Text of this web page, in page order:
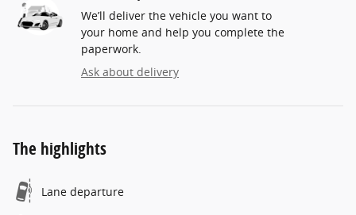
We’ll deliver the vehicle you want to
your home and help you complete the
paperwork.
Ask about delivery
The highlights
Lane departure